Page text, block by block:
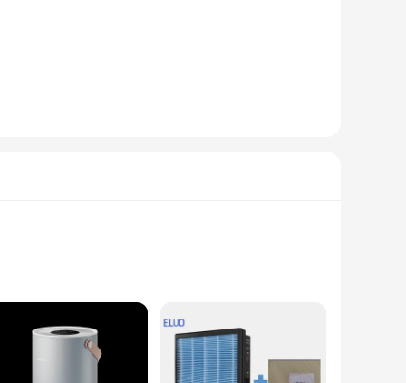
that is easy to maintain, ensuring that the air you
The humidifier's performance is further enhanced by
for sale in their stores.